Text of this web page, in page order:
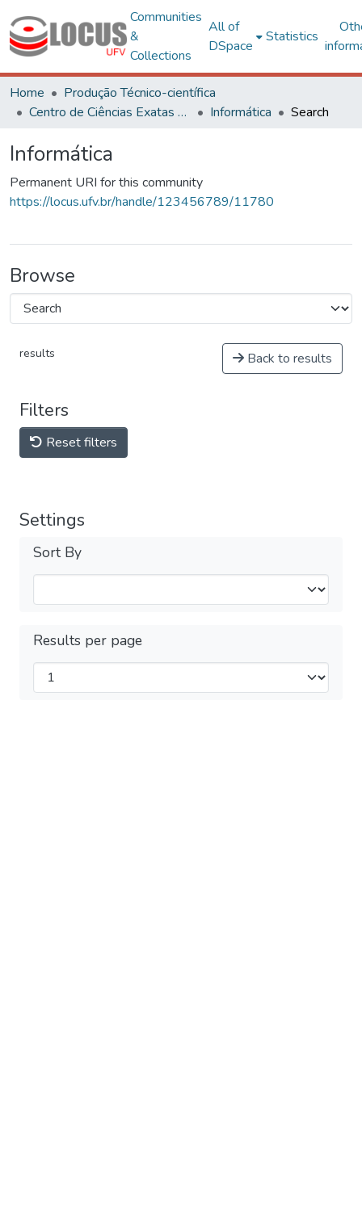
Communities
&
Collections
All of
DSpace
Statistics
Home
Produção Técnico-científica
Centro de Ciências Exatas e Tecnológicas
Informática Search
Informática
Permanent URI for this community
https://locus.ufv.br/handle/123456789/11780
Browse
results Back to results
Filters
Reset filters
Settings
Sort By
Results per page